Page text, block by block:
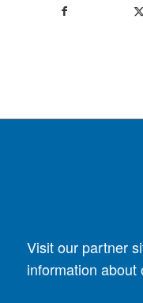
Visit our partner
information about